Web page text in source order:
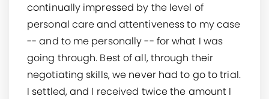
continually impressed by the level of
personal care and attentiveness to my case
-- and to me personally -- for what I was
going through. Best of all, through their
negotiating skills, we never had to go to trial.
I settled, and I received twice the amount I